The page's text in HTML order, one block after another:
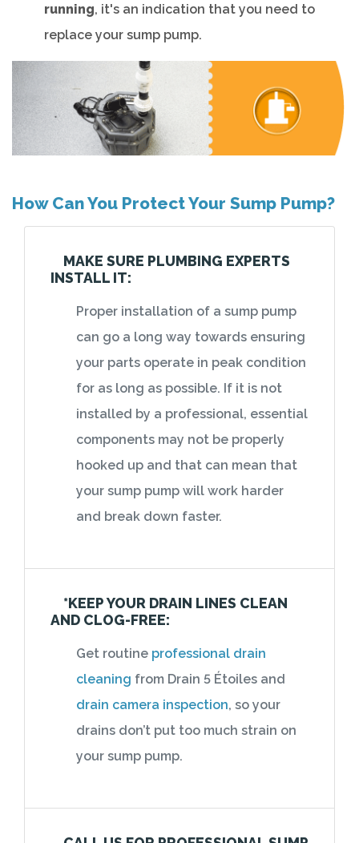
running, it's an indication that you need to
replace your sump pump.
How Can You Protect Your Sump Pump?
MAKE SURE PLUMBING EXPERTS
INSTALL IT:
Proper installation of a sump pump
can go a long way towards ensuring
your parts operate in peak condition
for as long as possible. If it is not
installed by a professional, essential
components may not be properly
hooked up and that can mean that
your sump pump will work harder
and break down faster.
*KEEP YOUR DRAIN LINES CLEAN
AND CLOG-FREE:
Get routine professional drain
cleaning from Drain 5 Étoiles and
drain camera inspection, so your
drains don’t put too much strain on
your sump pump.